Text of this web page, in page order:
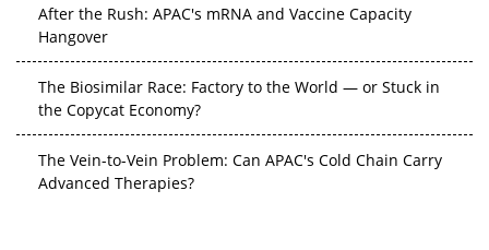
After the Rush: APAC's mRNA and Vaccine Capacity
Hangover
The Biosimilar Race: Factory to the World — or Stuck in
the Copycat Economy?
The Vein-to-Vein Problem: Can APAC's Cold Chain Carry
Advanced Therapies?